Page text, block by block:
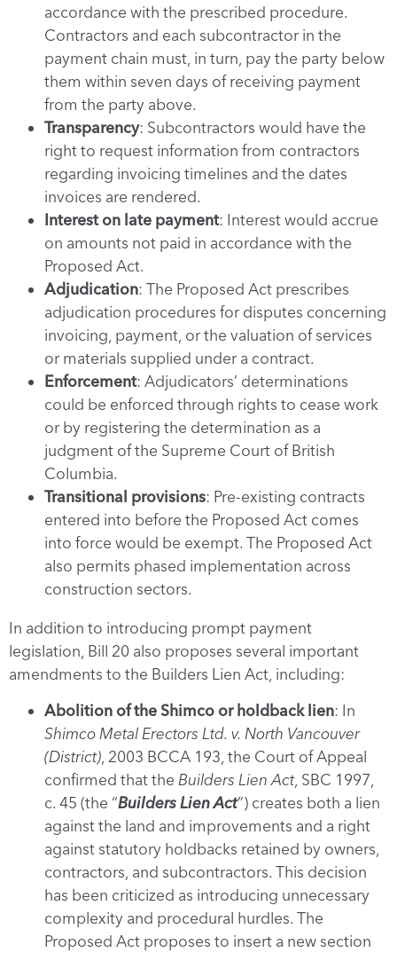
accordance with the prescribed procedure.
Contractors and each subcontractor in the
payment chain must, in turn, pay the party below
them within seven days of receiving payment
from the party above.
Transparency: Subcontractors would have the
right to request information from contractors
regarding invoicing timelines and the dates
invoices are rendered.
Interest on late payment: Interest would accrue
on amounts not paid in accordance with the
Proposed Act.
Adjudication: The Proposed Act prescribes
adjudication procedures for disputes concerning
invoicing, payment, or the valuation of services
or materials supplied under a contract.
Enforcement: Adjudicators’ determinations
could be enforced through rights to cease work
or by registering the determination as a
judgment of the Supreme Court of British
Columbia.
Transitional provisions: Pre-existing contracts
entered into before the Proposed Act comes
into force would be exempt. The Proposed Act
also permits phased implementation across
construction sectors.
In addition to introducing prompt payment
legislation, Bill 20 also proposes several important
amendments to the Builders Lien Act, including:
Abolition of the Shimco or holdback lien: In
Shimco Metal Erectors Ltd. v. North Vancouver
(District) , 2003 BCCA 193, the Court of Appeal
confirmed that the Builders Lien Act, SBC 1997,
c. 45 (the “Builders Lien Act”) creates both a lien
against the land and improvements and a right
against statutory holdbacks retained by owners,
contractors, and subcontractors. This decision
has been criticized as introducing unnecessary
complexity and procedural hurdles. The
Proposed Act proposes to insert a new section